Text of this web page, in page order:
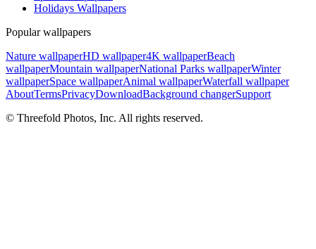
Holidays Wallpapers
Popular wallpapers
Nature wallpaperHD wallpaper4K wallpaperBeach
wallpaperMountain wallpaperNational Parks wallpaperWinter
wallpaperSpace wallpaperAnimal wallpaperWaterfall wallpaper
AboutTermsPrivacyDownloadBackground changerSupport
© Threefold Photos, Inc. All rights reserved.